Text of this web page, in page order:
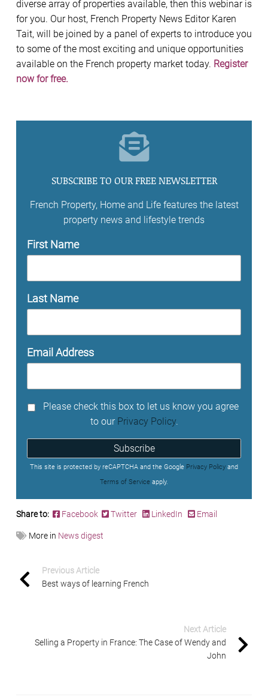
diverse array of properties available, then this webinar is
for you. Our host, French Property News Editor Karen
Tait, will be joined by a panel of experts to introduce you
to some of the most exciting and unique opportunities
available on the French property market today. Register
now for free.
SUBSCRIBE TO OUR FREE NEWSLETTER
French Property, Home and Life features the latest
property news and lifestyle trends
First Name
Last Name
Email Address
Please check this box to let us know you agree
to our Privacy Policy.
Subscribe
This site is protected by reCAPTCHA and the Google Privacy Policy and
Terms of Service apply.
Share to: Facebook Twitter LinkedIn Email
More in News digest
Previous Article
Best ways of learning French
Next Article
Selling a Property in France: The Case of Wendy and
John